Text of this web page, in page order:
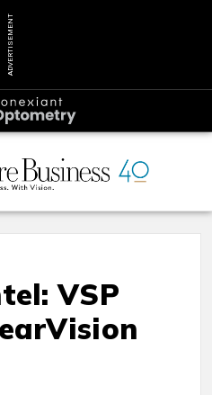
ADVERTISEMENT
VSP